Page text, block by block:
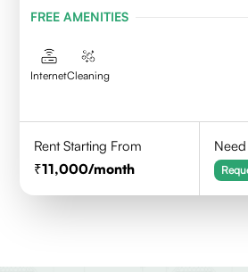
FREE AMENITIES
InternetCleaning
Rent Starting From
11,000/month